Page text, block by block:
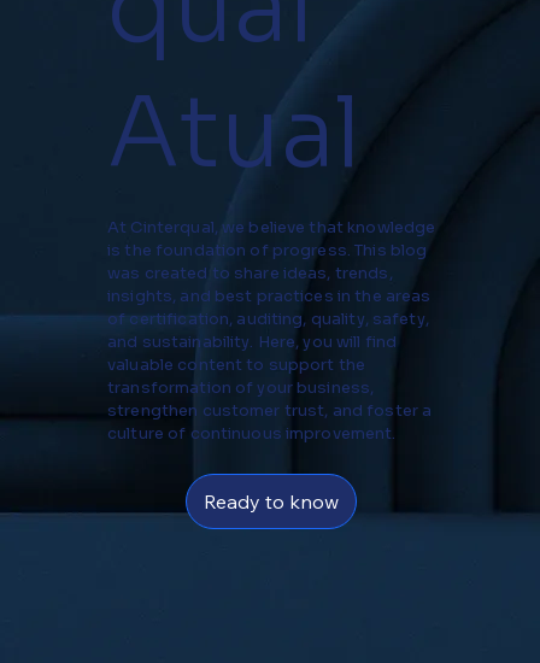
Atual
At Cinterqual, we believe that knowledge
is the foundation of progress. This blog
was created to share ideas, trends,
insights, and best practices in the areas
of certification, auditing, quality, safety,
and sustainability. Here, you will find
valuable content to support the
transformation of your business,
strengthen customer trust, and foster a
culture of continuous improvement.
Ready to know